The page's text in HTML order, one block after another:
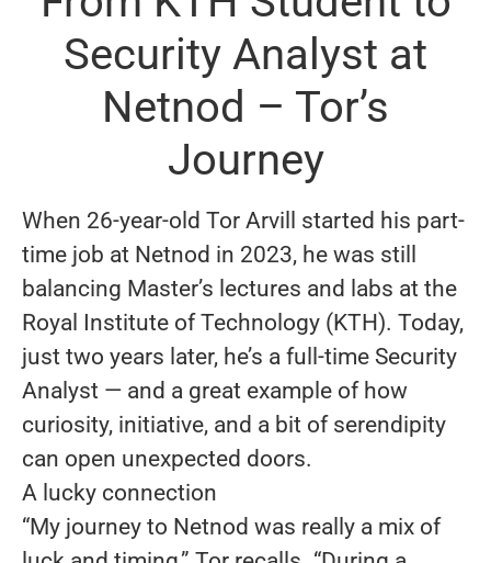
Security Analyst at
Netnod – Tor’s
Journey
When 26-year-old Tor Arvill started his part-
time job at Netnod in 2023, he was still
balancing Master’s lectures and labs at the
Royal Institute of Technology (KTH). Today,
just two years later, he’s a full-time Security
Analyst — and a great example of how
curiosity, initiative, and a bit of serendipity
can open unexpected doors.
A lucky connection
“My journey to Netnod was really a mix of